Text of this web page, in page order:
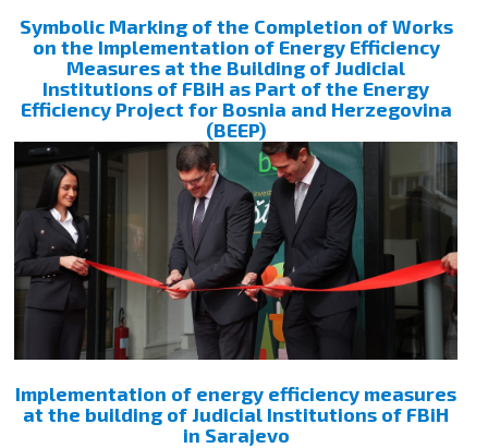
Symbolic Marking of the Completion of Works
on the Implementation of Energy Efficiency
Measures at the Building of Judicial
Institutions of FBiH as Part of the Energy
Efficiency Project for Bosnia and Herzegovina
(BEEP)
Implementation of energy efficiency measures
at the building of Judicial Institutions of FBiH
in Sarajevo